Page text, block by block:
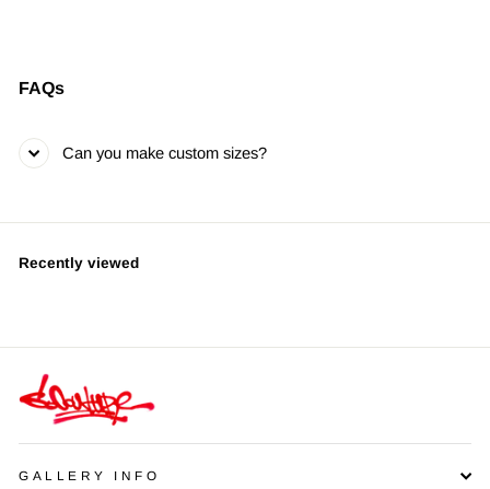
FAQs
Can you make custom sizes?
Recently viewed
GALLERY INFO